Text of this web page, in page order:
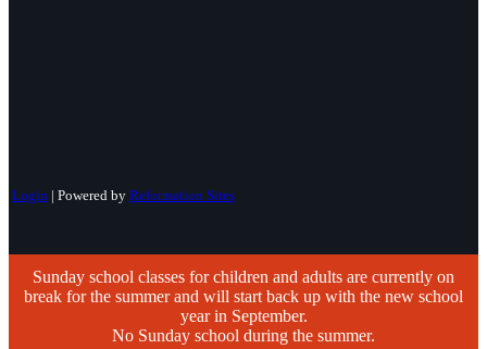
Login | Powered by Reformation Sites
Sunday school classes for children and adults are currently on
break for the summer and will start back up with the new school
year in September.
No Sunday school during the summer.